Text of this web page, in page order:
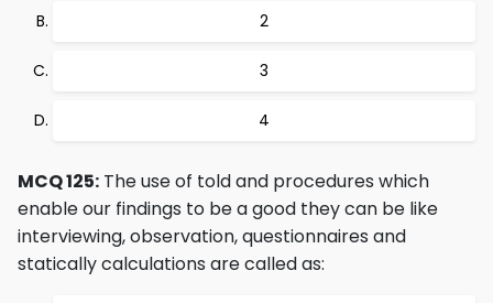
2
3
4
MCQ 125: The use of told and procedures which
enable our findings to be a good they can be like
interviewing, observation, questionnaires and
statically calculations are called as: